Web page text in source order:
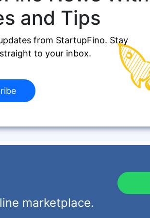
and Tips
from StartupFino. Stay
to your inbox.
marketplace.